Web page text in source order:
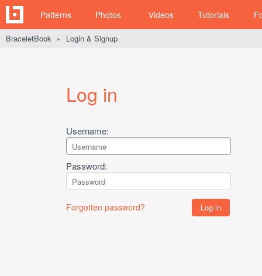
Patterns Photos Videos Tutorials
BraceletBook ► Login & Signup
Log in
Username:
Password:
Forgotten password?